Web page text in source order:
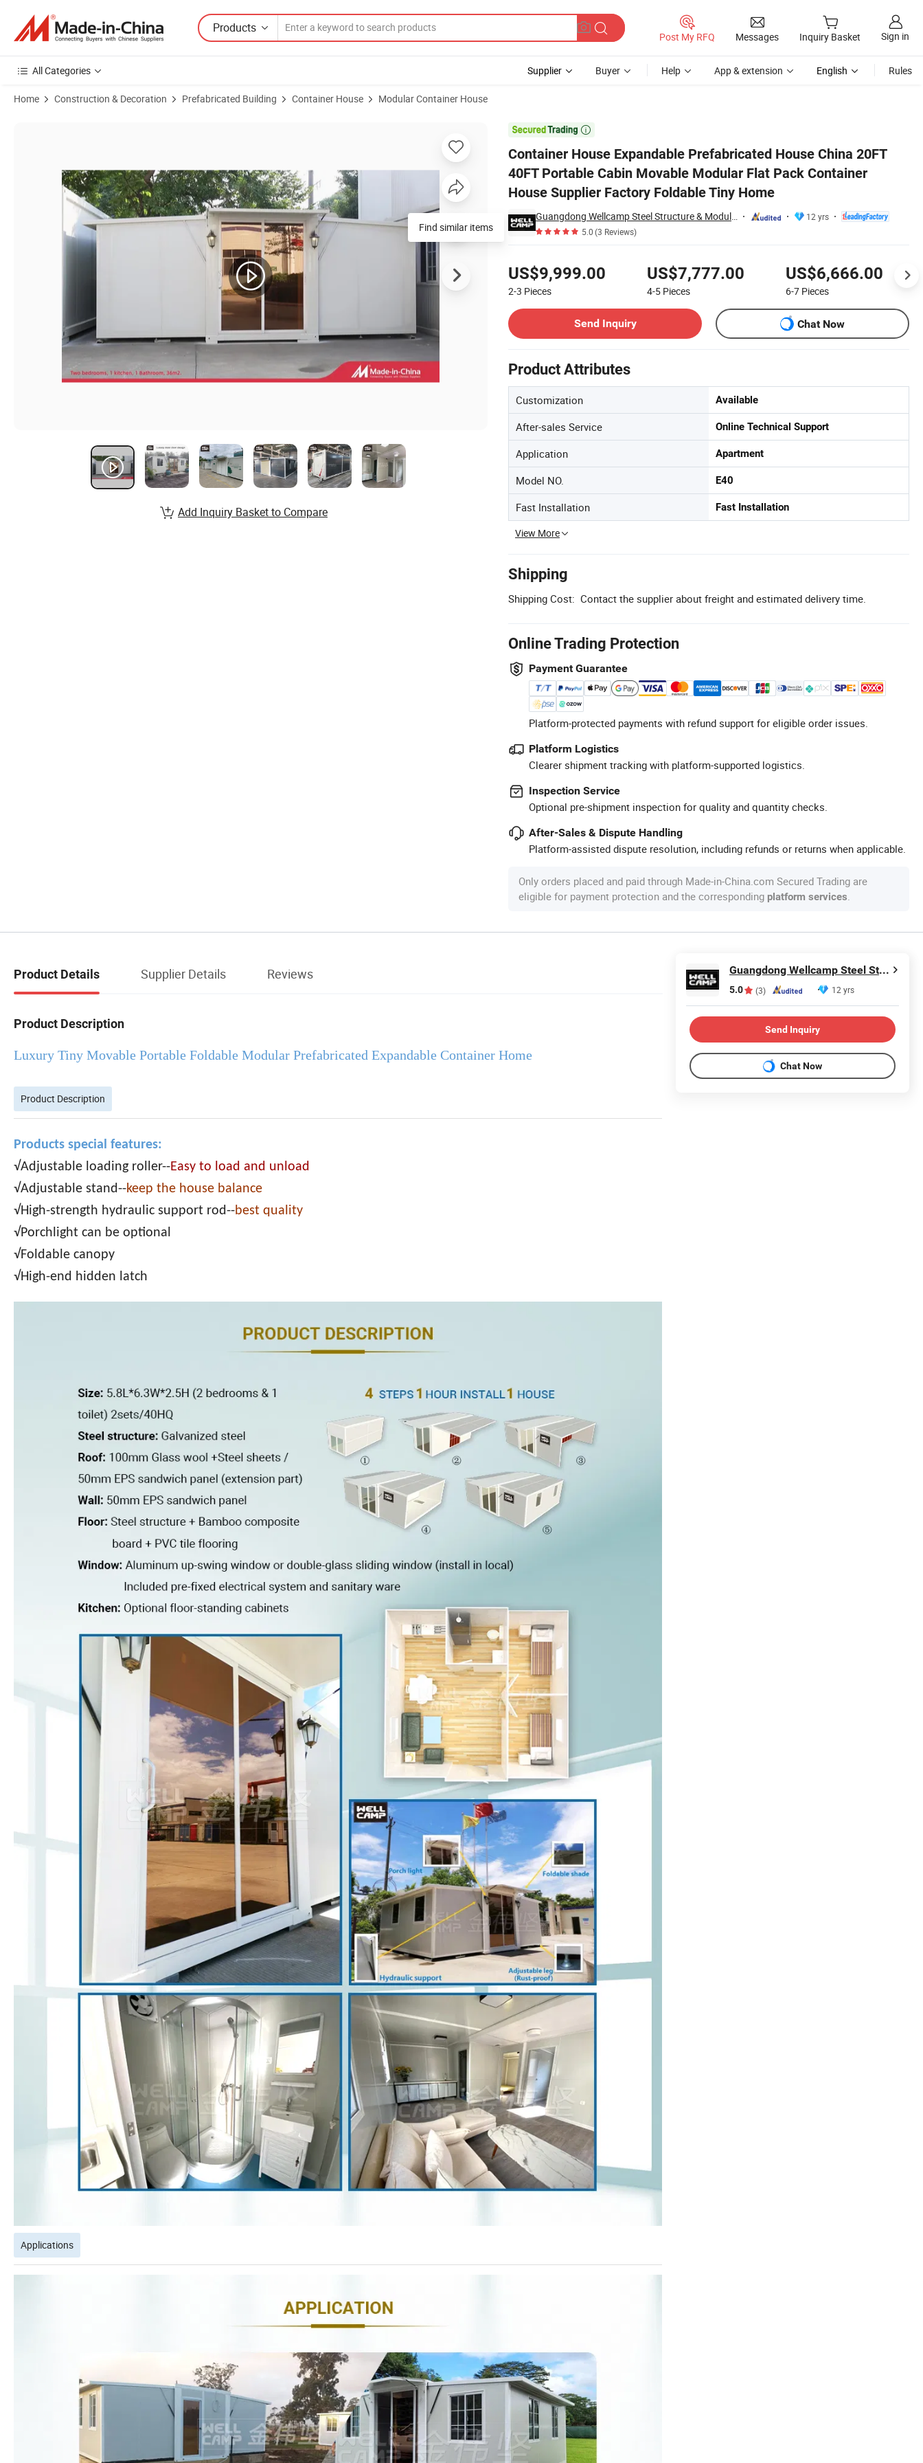
Products
Post My RFQ Messages Inquiry Basket Sign in
All Categories Supplier Buyer Help App & extension English Rules
Home Construction & Decoration Prefabricated Building Container House Modular Container House

Container House Expandable Prefabricated House China 20FT
40FT Portable Cabin Movable Modular Flat Pack Container
House Supplier Factory Foldable Tiny Home
Guangdong Wellcamp Steel Structure & Modular Housing Co., Ltd.
12 yrs
5.0(3 Reviews)
US$9,999.00
2-3 Pieces
US$7,777.00
4-5 Pieces
US$6,666.00
6-7 Pieces
Send Inquiry
Chat Now
Product Attributes
Customization Available
After-sales Service Online Technical Support
Application Apartment
Model NO. E40
Fast Installation Fast Installation
View More
Shipping
Shipping Cost: Contact the supplier about freight and estimated delivery time.
Online Trading Protection
Payment Guarantee
Platform-protected payments with refund support for eligible order issues.
Platform Logistics
Clearer shipment tracking with platform-supported logistics.
Inspection Service
Optional pre-shipment inspection for quality and quantity checks.
After-Sales & Dispute Handling
Platform-assisted dispute resolution, including refunds or returns when applicable.
Only orders placed and paid through Made-in-China.com Secured Trading are
eligible for payment protection and the corresponding platform services.
Product Images of Container House Expandable Prefabricated House China 20FT 40FT Portable Cabin Movable Modular Flat Pack Container House Supplier Factory Foldable Tiny Home
Find similar items
Add Inquiry Basket to Compare
Product Details Supplier Details Reviews
Product Description
Luxury Tiny Movable Portable Foldable Modular Prefabricated Expandable Container Home
Product Description
Products special features:
√Adjustable loading roller--Easy to load and unload
√Adjustable stand--keep the house balance
√High-strength hydraulic support rod--best quality
√Porchlight can be optional
√Foldable canopy
√High-end hidden latch
Applications
Guangdong Wellcamp Steel Structure & Modular Housing Co., Ltd.
5.0 (3) 12 yrs
Send Inquiry
Chat Now